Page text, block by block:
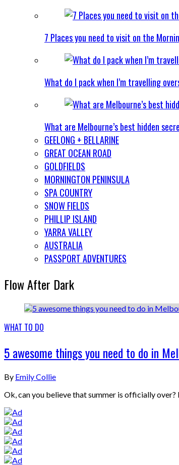
7 Places you need to visit on the
What do I pack when I’m travelling
What are Melbourne’s best hidden
GEELONG + BELLARINE
GREAT OCEAN ROAD
GOLDFIELDS
MORNINGTON PENINSULA
SPA COUNTRY
SNOW FIELDS
PHILLIP ISLAND
YARRA VALLEY
AUSTRALIA
PASSPORT ADVENTURES
Flow After Dark
WHAT TO DO
5 awesome things you need to do in
By Emily Collie
Ok, can you believe that summer is officially over?